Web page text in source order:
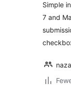
Simple
7 and